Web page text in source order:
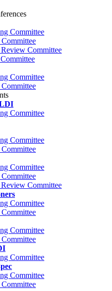
Committee
Committee
Committee
Committee
Committee
Committee
Committee
Committee
Committee
Committee
Committee